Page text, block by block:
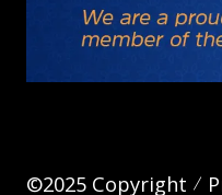
©2025 Copyright